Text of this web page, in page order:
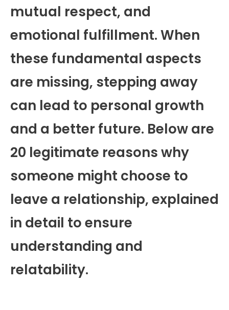
mutual respect, and
emotional fulfillment. When
these fundamental aspects
are missing, stepping away
can lead to personal growth
and a better future. Below are
20 legitimate reasons why
someone might choose to
leave a relationship, explained
in detail to ensure
understanding and
relatability.